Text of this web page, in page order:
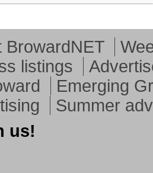
BrowardNET
listings
Emerging
Summer
us!